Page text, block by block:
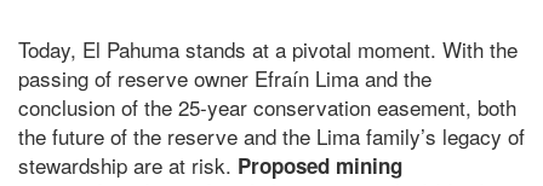
Today, El Pahuma stands at a pivotal moment. With the
passing of reserve owner Efraín Lima and the
conclusion of the 25-year conservation easement, both
the future of the reserve and the Lima family’s legacy of
stewardship are at risk. Proposed mining